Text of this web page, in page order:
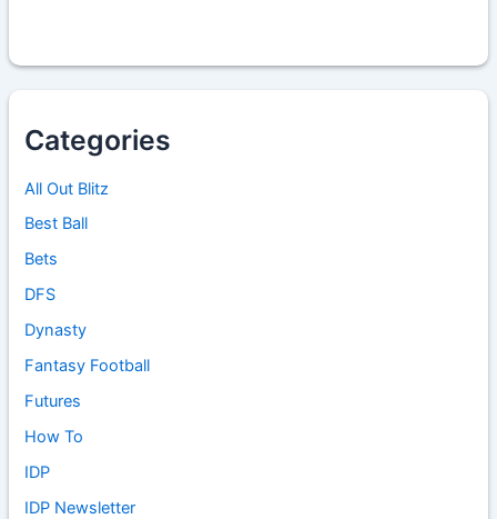
Categories
All Out Blitz
Best Ball
Bets
DFS
Dynasty
Fantasy Football
Futures
How To
IDP
IDP Newsletter